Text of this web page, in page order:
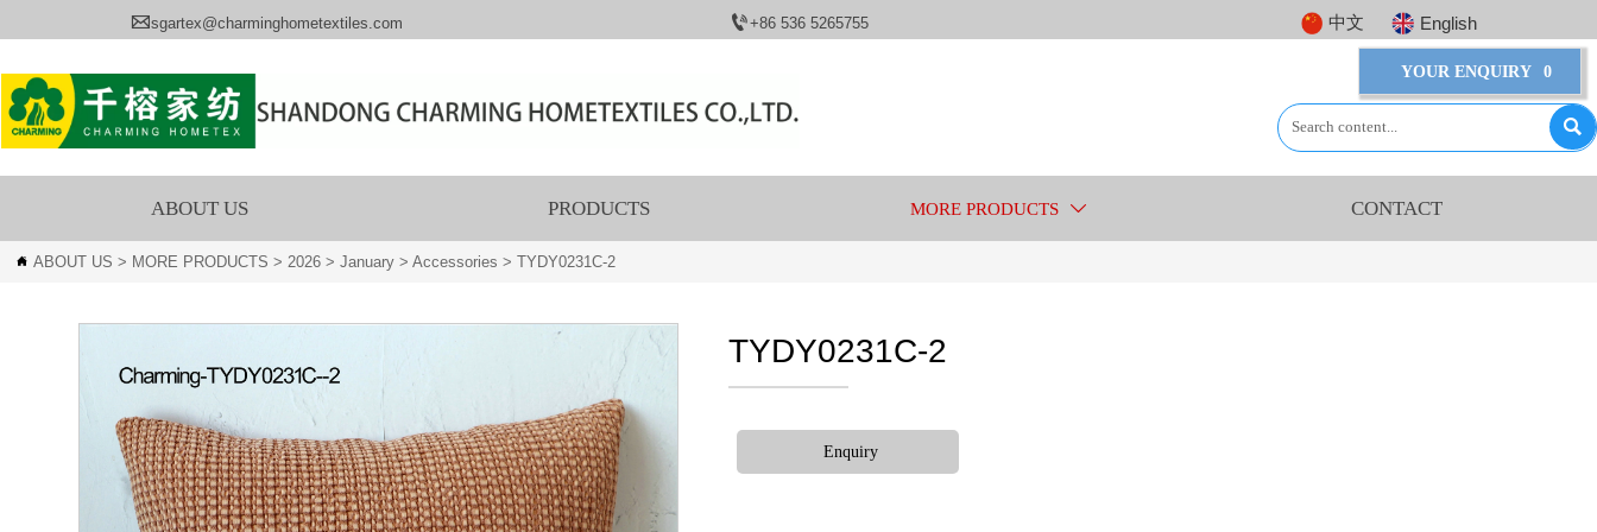
sgartex@charminghometextiles.com +86 536 5265755 中文 English
YOUR ENQUIRY 0

ABOUT US PRODUCTS MORE PRODUCTS  CONTACT
 ABOUT US > MORE PRODUCTS > 2026 >January >Accessories >TYDY0231C-2
TYDY0231C-2
Enquiry